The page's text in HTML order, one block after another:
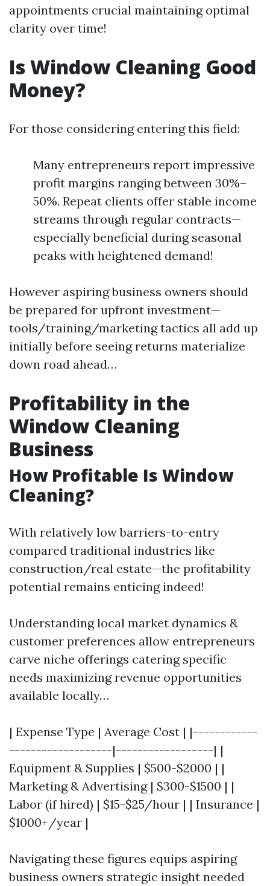
appointments crucial maintaining optimal
clarity over time!
Is Window Cleaning Good
Money?
For those considering entering this field:
Many entrepreneurs report impressive
profit margins ranging between 30%–
50%. Repeat clients offer stable income
streams through regular contracts—
especially beneficial during seasonal
peaks with heightened demand!
However aspiring business owners should
be prepared for upfront investment—
tools/training/marketing tactics all add up
initially before seeing returns materialize
down road ahead…
Profitability in the
Window Cleaning
Business
How Profitable Is Window
Cleaning?
With relatively low barriers-to-entry
compared traditional industries like
construction/real estate—the profitability
potential remains enticing indeed!
Understanding local market dynamics &
customer preferences allow entrepreneurs
carve niche offerings catering specific
needs maximizing revenue opportunities
available locally…
| Expense Type | Average Cost | |------------
-------------------|------------------| |
Equipment & Supplies | $500-$2000 | |
Marketing & Advertising | $300-$1500 | |
Labor (if hired) | $15-$25/hour | | Insurance |
$1000+/year |
Navigating these figures equips aspiring
business owners strategic insight needed